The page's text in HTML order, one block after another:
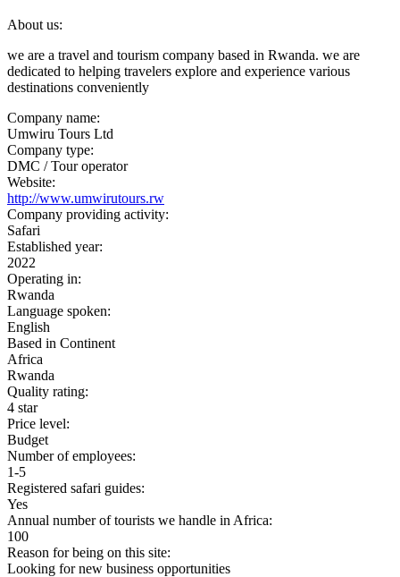
About us:
we are a travel and tourism company based in Rwanda. we are
dedicated to helping travelers explore and experience various
destinations conveniently
Company name:
Umwiru Tours Ltd
Company type:
DMC / Tour operator
Website:
http://www.umwirutours.rw
Company providing activity:
Safari
Established year:
2022
Operating in:
Rwanda
Language spoken:
English
Based in Continent
Africa
Rwanda
Quality rating:
4 star
Price level:
Budget
Number of employees:
1-5
Registered safari guides:
Yes
Annual number of tourists we handle in Africa:
100
Reason for being on this site:
Looking for new business opportunities